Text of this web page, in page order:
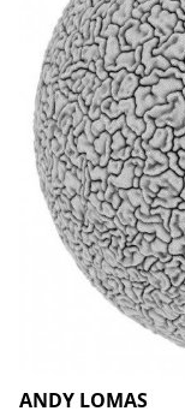
ANDY LOMAS